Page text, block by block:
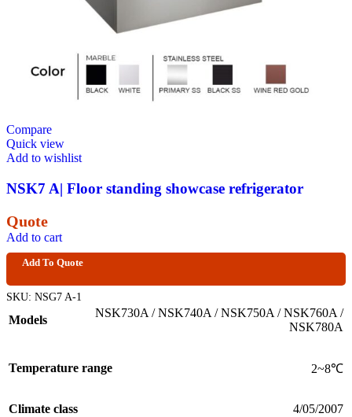
Compare
Quick view
Add to wishlist
NSK7 A| Floor standing showcase refrigerator
Quote
Add to cart
Add To Quote
SKU: NSG7 A-1
Models
NSK730A / NSK740A / NSK750A / NSK760A /
NSK780A
Temperature range 2~8℃
Climate class 4/05/2007